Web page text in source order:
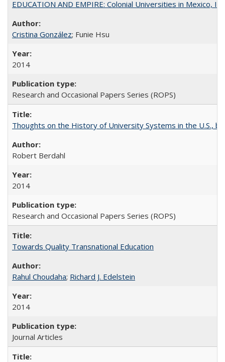
EDUCATION AND EMPIRE: Colonial Universities in Mexico,
Cristina González; Funie Hsu
2014
Research and Occasional Papers Series (ROPS)
Thoughts on the History of University Systems in the U.S.,
Robert Berdahl
2014
Research and Occasional Papers Series (ROPS)
Towards Quality Transnational Education
Rahul Choudaha; Richard J. Edelstein
2014
Journal Articles